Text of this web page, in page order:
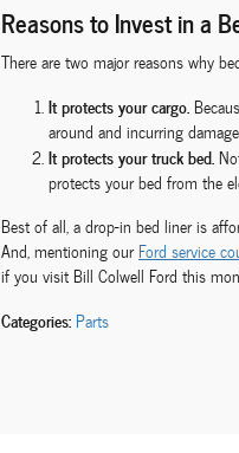
Reasons to Invest in a
There are two major reasons why
It protects your cargo.
around and incurring
It protects your truck bed.
protects your bed from the
Best of all, a drop-in bed liner is
And, mentioning ourFord service
if you visit Bill Colwell Ford this
Categories: Parts